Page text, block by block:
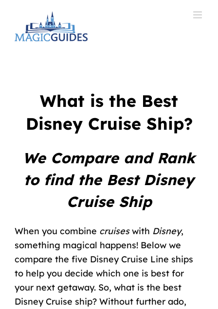
content
What is the Best
Disney Cruise Ship?
We Compare and Rank
to find the Best Disney
Cruise Ship
When you combine cruiseswith Disney,
something magical happens! Below we
compare the five Disney Cruise Line ships
to help you decide which one is best for
your next getaway. So, what is the best
Disney Cruise ship? Without further ado,